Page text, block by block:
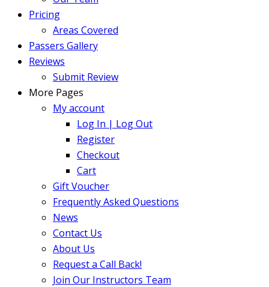
Pricing
Areas Covered
Passers Gallery
Reviews
Submit Review
More Pages
My account
Log In | Log Out
Register
Checkout
Cart
Gift Voucher
Frequently Asked Questions
News
Contact Us
About Us
Request a Call Back!
Join Our Instructors Team